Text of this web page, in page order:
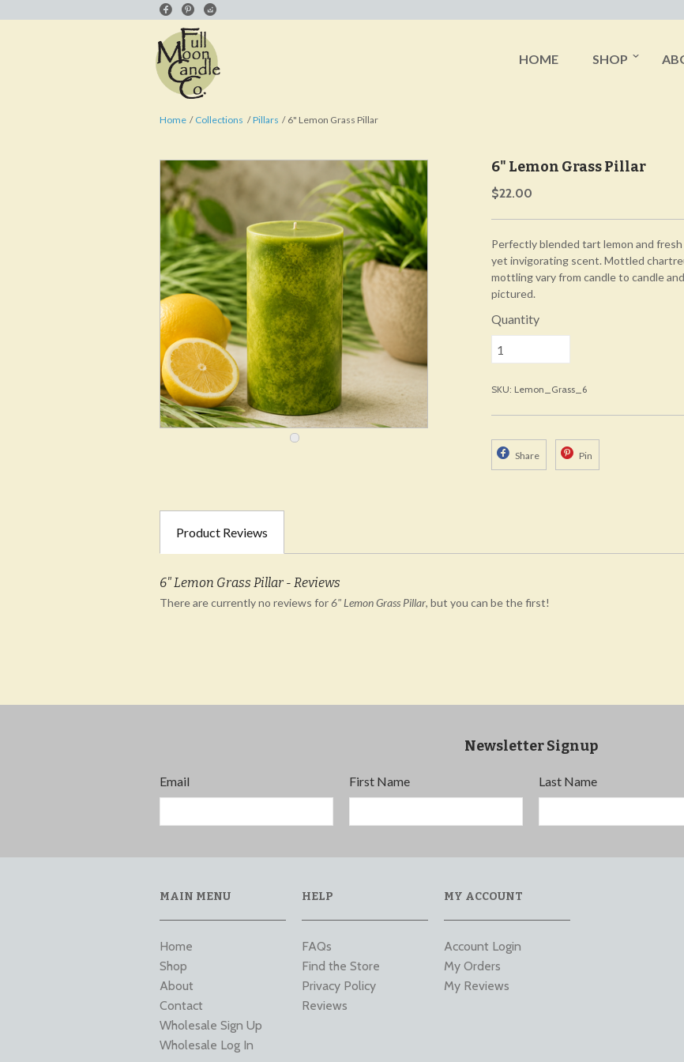
Home Collections Pillars 6" Lemon Grass Pillar
6" Lemon Grass Pillar
$22.00
Perfectly blended tart lemon and
yet invigorating scent. Mottled
mottling vary from candle to candle
pictured.
Quantity
SKU: Lemon_Grass_6
Share Pin
Product Reviews
6" Lemon Grass Pillar - Reviews
There are currently no reviews for6" Lemon Grass Pillar, but you can be the first!
Newsletter Signup
Email First Name Last Name
MAIN MENU
Home
Shop
About
Contact
Wholesale Sign Up
Wholesale Log In
HELP
FAQs
Find the Store
Privacy Policy
Reviews
MY ACCOUNT
Account Login
My Orders
My Reviews
HOME SHOP